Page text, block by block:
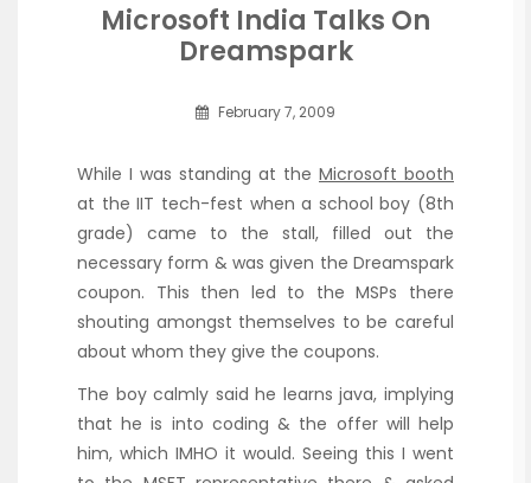
Microsoft India Talks On
Dreamspark
February 7, 2009
While I was standing at the Microsoft booth
at the IIT tech-fest when a school boy (8th
grade) came to the stall, filled out the
necessary form & was given the Dreamspark
coupon. This then led to the MSPs there
shouting amongst themselves to be careful
about whom they give the coupons.
The boy calmly said he learns java, implying
that he is into coding & the offer will help
him, which IMHO it would. Seeing this I went